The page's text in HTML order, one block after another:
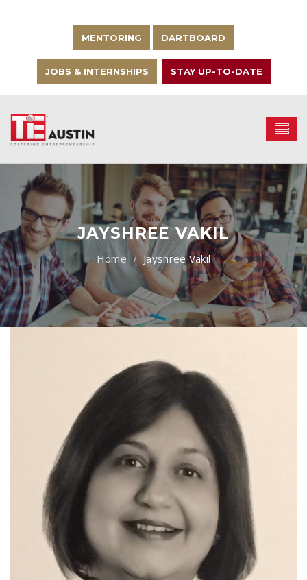
MENTORING DARTBOARD
JOBS & INTERNSHIPS STAY UP-TO-DATE
JAYSHREE VAKIL
Jayshree Vakil